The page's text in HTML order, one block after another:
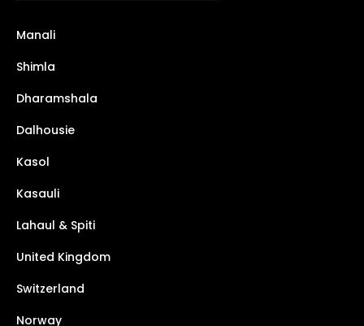
Manali
Shimla
Dharamshala
Dalhousie
Kasol
Kasauli
Lahaul & Spiti
United Kingdom
Switzerland
Norway